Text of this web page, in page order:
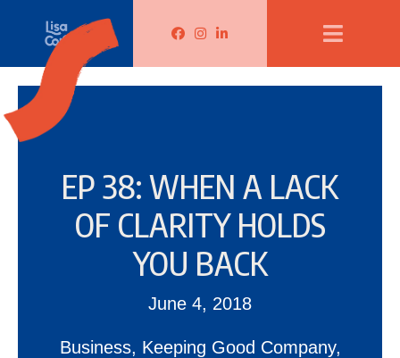
Lisa Corduff Facebook
Lisa Corduff Instagram
Lisa Corduff LinkedIn
EP 38: WHEN A LACK
OF CLARITY HOLDS
YOU BACK
June 4, 2018
Business, Keeping Good Company,